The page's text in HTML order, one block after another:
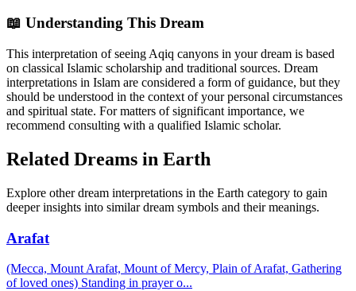
📖 Understanding This Dream
This interpretation of seeing Aqiq canyons in your dream is based
on classical Islamic scholarship and traditional sources. Dream
interpretations in Islam are considered a form of guidance, but they
should be understood in the context of your personal circumstances
and spiritual state. For matters of significant importance, we
recommend consulting with a qualified Islamic scholar.
Related Dreams in Earth
Explore other dream interpretations in the Earth category to gain
deeper insights into similar dream symbols and their meanings.
Arafat
(Mecca, Mount Arafat, Mount of Mercy, Plain of Arafat, Gathering
of loved ones) Standing in prayer o...